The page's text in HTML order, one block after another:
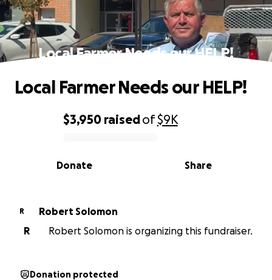
Local Farmer Needs our HELP!
0% complete
$3,950 raisedof$9K
Share
Donate
Local Farmer Needs our HELP!
R
Robert Solomon
R
Robert Solomon is organizing this fundraiser.
Donation protected